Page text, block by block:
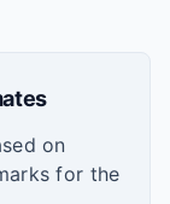
on
for the